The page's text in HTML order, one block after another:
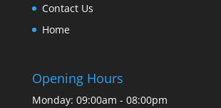
Contact Us
Home
Opening Hours
Monday: 09:00am - 08:00pm